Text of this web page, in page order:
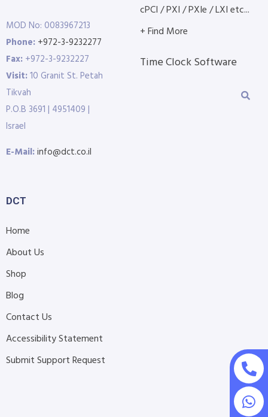
MOD No: 0083967213
Phone: +972-3-9232277
Fax: +972-3-9232227
Visit:10 Granit St. Petah
Tikvah
P.O.B 3691 | 4951409 |
Israel
E-Mail:info@dct.co.il
cPCI / PXI / PXIe / LXI etc...
+ Find More
Time Clock Software
DCT
Home
About Us
Shop
Blog
Contact Us
Accessibility Statement
Submit Support Request